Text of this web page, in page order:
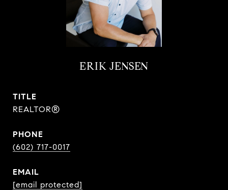
ERIK JENSEN
TITLE
REALTOR®
PHONE
(602) 717-0017
EMAIL
[email protected]